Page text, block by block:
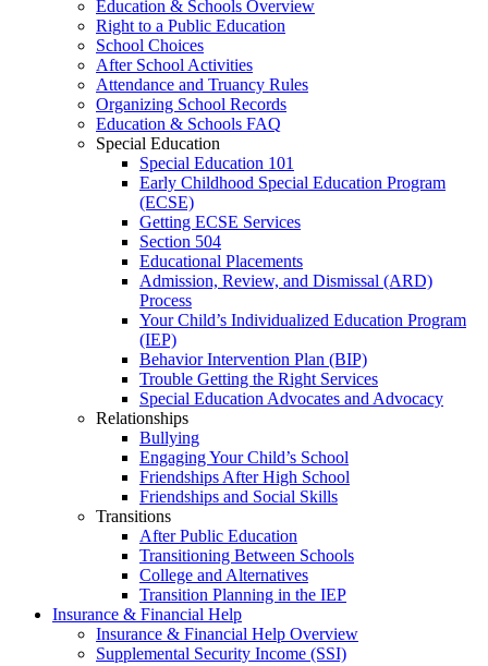
Education & Schools Overview
Right to a Public Education
School Choices
After School Activities
Attendance and Truancy Rules
Organizing School Records
Education & Schools FAQ
Special Education
Special Education 101
Early Childhood Special Education Program
(ECSE)
Getting ECSE Services
Section 504
Educational Placements
Admission, Review, and Dismissal (ARD)
Process
Your Child’s Individualized Education Program
(IEP)
Behavior Intervention Plan (BIP)
Trouble Getting the Right Services
Special Education Advocates and Advocacy
Relationships
Bullying
Engaging Your Child’s School
Friendships After High School
Friendships and Social Skills
Transitions
After Public Education
Transitioning Between Schools
College and Alternatives
Transition Planning in the IEP
Insurance & Financial Help
Insurance & Financial Help Overview
Supplemental Security Income (SSI)